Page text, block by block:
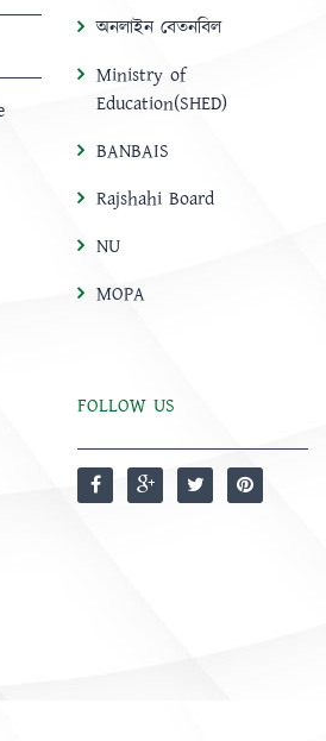
অনলাইন বেতনবিল
Ministry of
Education(SHED)
BANBAIS
Rajshahi Board
NU
MOPA
FOLLOW US